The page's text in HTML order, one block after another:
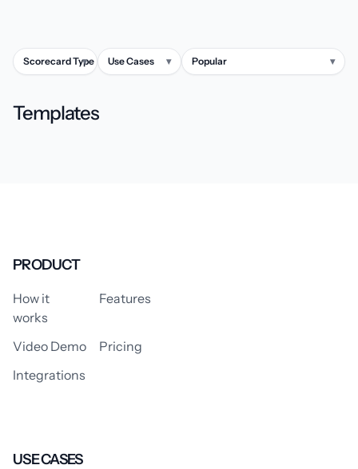
Scorecard Type
▾ Use Cases ▾ Popular ▾
Templates
PRODUCT
How it
works
Features
Video Demo
Pricing
Integrations
USE CASES